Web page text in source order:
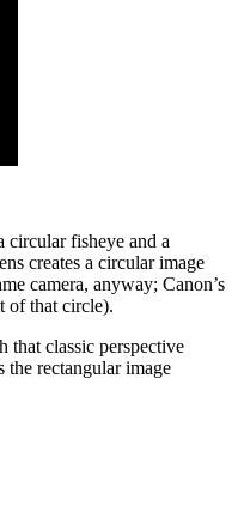
circular fisheye and a
creates a circular image
camera, anyway; Canon’s
of that circle).
that classic perspective
rectangular image